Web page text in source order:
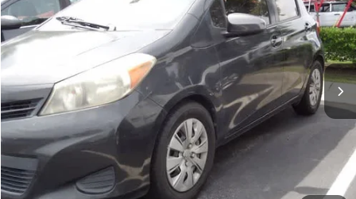
Priority Toyota Chesapeake
VIN:JTDKTUD32ED597230 Stock:ED597230AModel:1462
Int.
$11,055
PRIORITY PRICE
More
Have Questions? CALL NOW!
GET PRIORITY PRICE